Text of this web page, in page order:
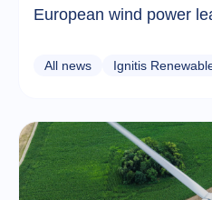
European wind power
All news Ignitis